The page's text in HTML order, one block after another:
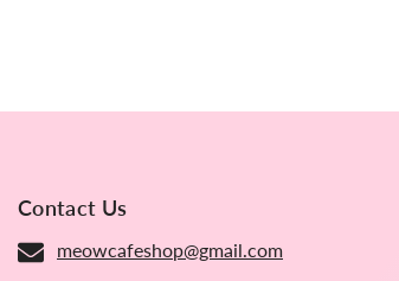
Contact Us
meowcafeshop@gmail.com